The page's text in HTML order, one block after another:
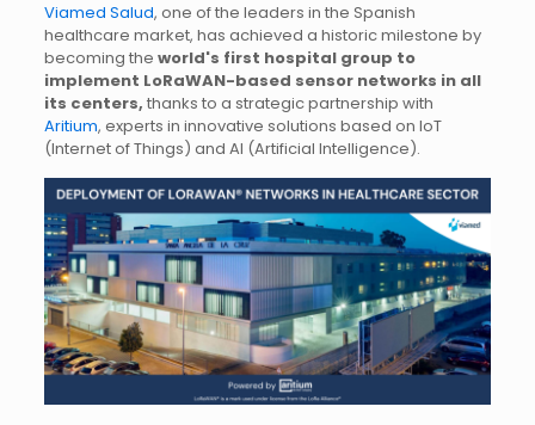
Viamed Salud, one of the leaders in the Spanish
healthcare market, has achieved a historic milestone by
becoming the world's first hospital group to
implement LoRaWAN-based sensor networks in all
its centers, thanks to a strategic partnership with
Aritium, experts in innovative solutions based on IoT
(Internet of Things) and AI (Artificial Intelligence).